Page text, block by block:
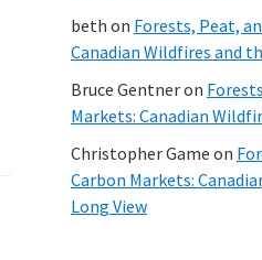
beth on Forests, Peat,
Canadian Wildfires and
Bruce Gentneron
Markets: Canadian
Christopher Game on
Carbon Markets:
Long View